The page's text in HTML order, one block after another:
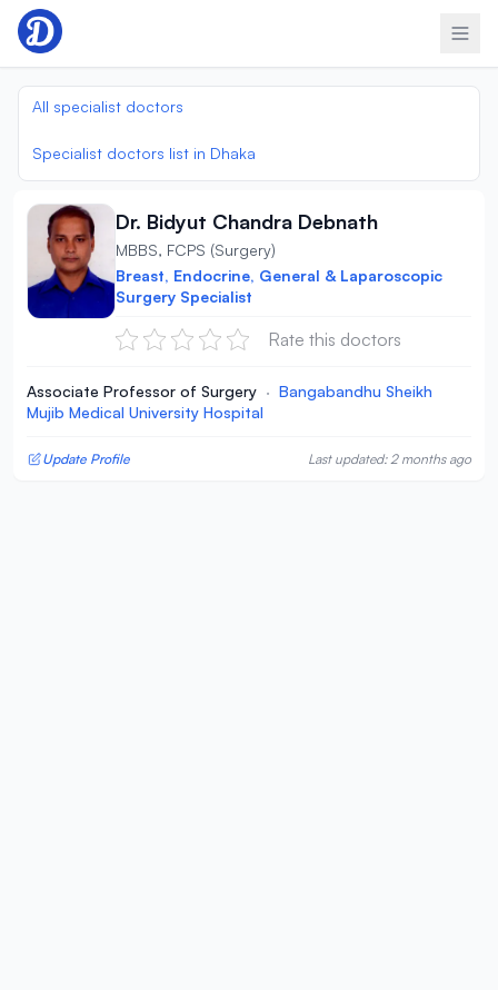
Skip to content
All specialist doctors
Specialist doctors list in Dhaka
Dr. Bidyut Chandra Debnath
MBBS, FCPS (Surgery)
Breast, Endocrine, General & Laparoscopic
Surgery Specialist
Rate this doctors
Associate Professor of Surgery · Bangabandhu Sheikh
Mujib Medical University Hospital
Update Profile Last updated: 2 months ago